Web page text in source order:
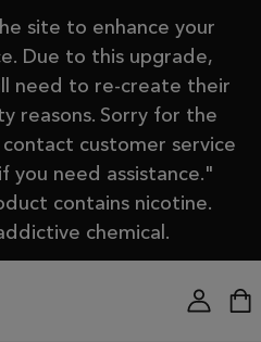
site to enhance your
Due to this upgrade,
need to re-create their
reasons. Sorry for the
contact customer service
you need assistance."
contains nicotine.
chemical.